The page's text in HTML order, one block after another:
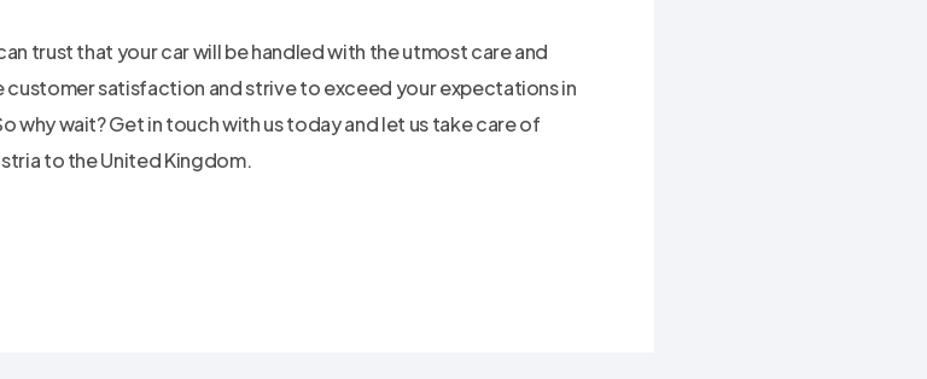
trust that your car will be handled with the utmost care and
customer satisfaction and strive to exceed your expectations in
why wait? Get in touch with us today and let us take care of
to the United Kingdom.